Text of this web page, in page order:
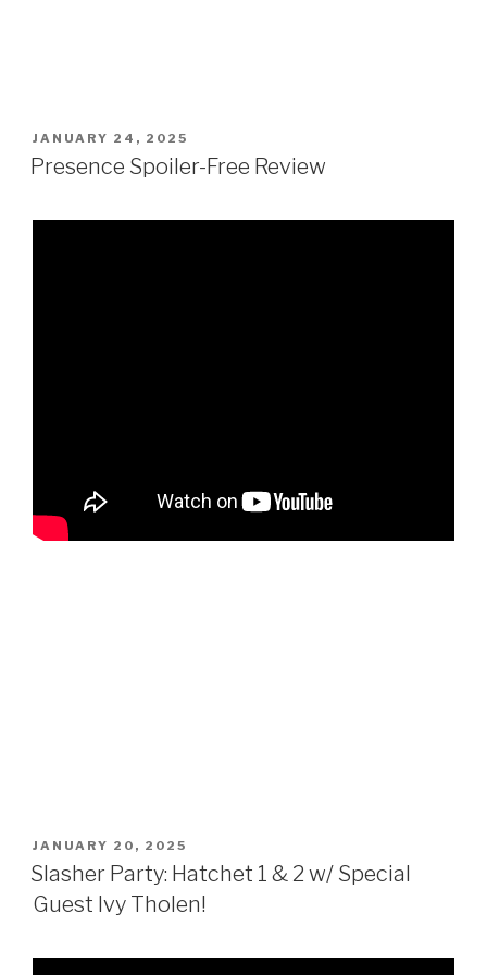
POSTED
ON
JANUARY 24, 2025
Presence Spoiler-Free Review
POSTED
ON
JANUARY 20, 2025
Slasher Party: Hatchet 1 & 2 w/ Special
Guest Ivy Tholen!